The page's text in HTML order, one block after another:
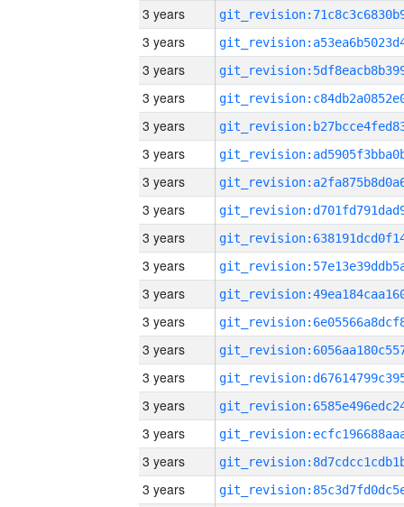
3 years
3 years
3 years
3 years
3 years
3 years
3 years
3 years
3 years
3 years
3 years
3 years
3 years
3 years
3 years
3 years
3 years
3 years